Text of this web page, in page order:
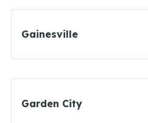
Gainesville
Garden City